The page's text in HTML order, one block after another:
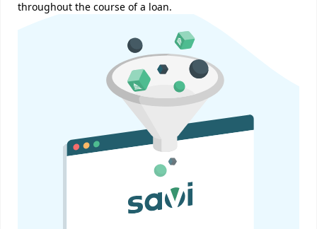
throughout the course of a loan.